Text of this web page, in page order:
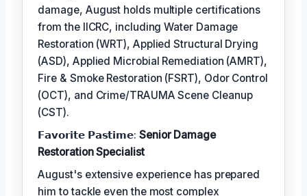
damage, August holds multiple certifications
from the IICRC, including Water Damage
Restoration (WRT), Applied Structural Drying
(ASD), Applied Microbial Remediation (AMRT),
Fire & Smoke Restoration (FSRT), Odor Control
(OCT), and Crime/TRAUMA Scene Cleanup
(CST).
𝗙𝗮𝘃𝗼𝗿𝗶𝘁𝗲 𝗣𝗮𝘀𝘁𝗶𝗺𝗲: Senior Damage
Restoration Specialist
August's extensive experience has prepared
him to tackle even the most complex